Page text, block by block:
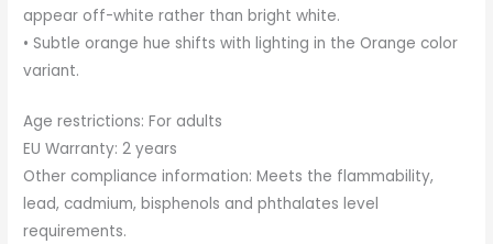
appear off-white rather than bright white.
• Subtle orange hue shifts with lighting in the Orange color
variant.
Age restrictions: For adults
EU Warranty: 2 years
Other compliance information: Meets the flammability,
lead, cadmium, bisphenols and phthalates level
requirements.